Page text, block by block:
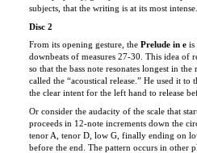
From its opening gesture, thePrelude in eis
downbeats of measures 27-30. This idea of
called the “acoustical release.” He used it
the clear intent for the left hand to release
Or consider the audacity of the scale that
proceeds in 12-note increments down the
tenor A, tenor D, low G, finally ending on
before the end. The pattern occurs in other
one note shy of the highest pitch on the
On paper it reminds one of the old Victor
playing a sequence until its iterations fell off